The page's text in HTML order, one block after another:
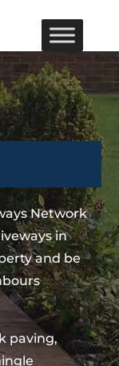
Network
in
and be
paving,